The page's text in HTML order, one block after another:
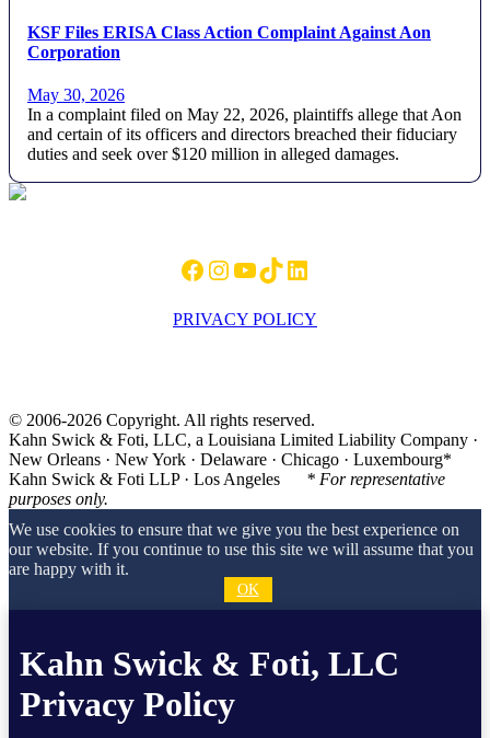
KSF Files ERISA Class Action Complaint Against Aon
Corporation
May 30, 2026
In a complaint filed on May 22, 2026, plaintiffs allege that Aon
and certain of its officers and directors breached their fiduciary
duties and seek over $120 million in alleged damages.
Footer
Facebook
Instagram
YouTube
TikTokLinkedIn
PRIVACY POLICY
© 2006-2026 Copyright. All rights reserved.
Kahn Swick & Foti, LLC, a Louisiana Limited Liability Company ·
New Orleans · New York · Delaware · Chicago · Luxembourg*
Kahn Swick & Foti LLP · Los Angeles * For representative
purposes only.
We use cookies to ensure that we give you the best experience on
our website. If you continue to use this site we will assume that you
are happy with it.
OK
Kahn Swick & Foti, LLC
Privacy Policy